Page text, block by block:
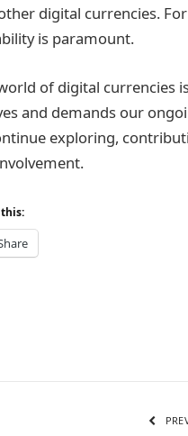
digital currencies.
is paramount.
of digital currencies
and demands our
exploring,